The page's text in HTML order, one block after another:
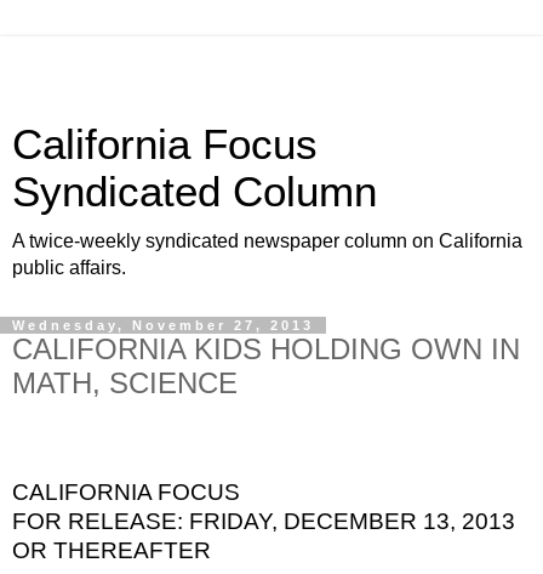
California Focus
Syndicated Column
A twice-weekly syndicated newspaper column on California
public affairs.
Wednesday, November 27, 2013
CALIFORNIA KIDS HOLDING OWN IN
MATH, SCIENCE
CALIFORNIA FOCUS
FOR RELEASE: FRIDAY, DECEMBER 13, 2013
OR THEREAFTER